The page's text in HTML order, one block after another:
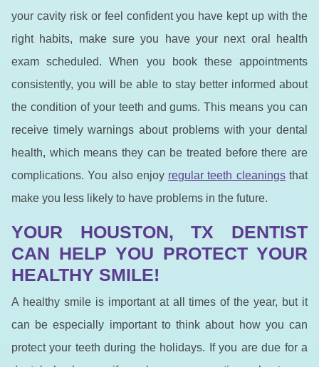
your cavity risk or feel confident you have kept up with the
right habits, make sure you have your next oral health
exam scheduled. When you book these appointments
consistently, you will be able to stay better informed about
the condition of your teeth and gums. This means you can
receive timely warnings about problems with your dental
health, which means they can be treated before there are
complications. You also enjoy regular teeth cleaningsthat
make you less likely to have problems in the future.
YOUR HOUSTON, TX DENTIST
CAN HELP YOU PROTECT YOUR
HEALTHY SMILE!
A healthy smile is important at all times of the year, but it
can be especially important to think about how you can
protect your teeth during the holidays. If you are due for a